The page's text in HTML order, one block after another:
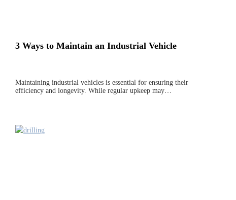
3 Ways to Maintain an Industrial Vehicle
Maintaining industrial vehicles is essential for ensuring their
efficiency and longevity. While regular upkeep may…